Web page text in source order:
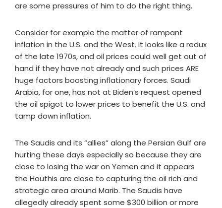
are some pressures of him to do the right thing.
Consider for example the matter of rampant
inflation in the U.S. and the West. It looks like a redux
of the late 1970s, and oil prices could well get out of
hand if they have not already and such prices ARE
huge factors boosting inflationary forces. Saudi
Arabia, for one, has not at Biden’s request opened
the oil spigot to lower prices to benefit the U.S. and
tamp down inflation.
The Saudis and its “allies” along the Persian Gulf are
hurting these days especially so because they are
close to losing the war on Yemen and it appears
the Houthis are close to capturing the oil rich and
strategic area around Marib. The Saudis have
allegedly already spent some $300 billion or more